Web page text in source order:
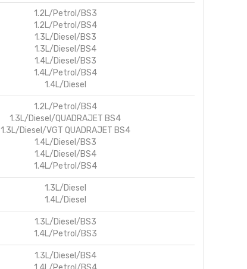
1.2L/Petrol/BS3
1.2L/Petrol/BS4
1.3L/Diesel/BS3
1.3L/Diesel/BS4
1.4L/Diesel/BS3
1.4L/Petrol/BS4
1.4L/Diesel
1.2L/Petrol/BS4
1.3L/Diesel/QUADRAJET BS4
1.3L/Diesel/VGT QUADRAJET BS4
1.4L/Diesel/BS3
1.4L/Diesel/BS4
1.4L/Petrol/BS4
1.3L/Diesel
1.4L/Diesel
1.3L/Diesel/BS3
1.4L/Petrol/BS3
1.3L/Diesel/BS4